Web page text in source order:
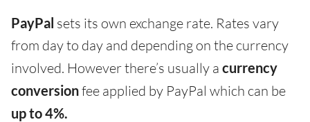
PayPal sets its own exchange rate. Rates vary
from day to day and depending on the currency
involved. However there’s usually a currency
conversionfee applied by PayPal which can be
up to 4%.